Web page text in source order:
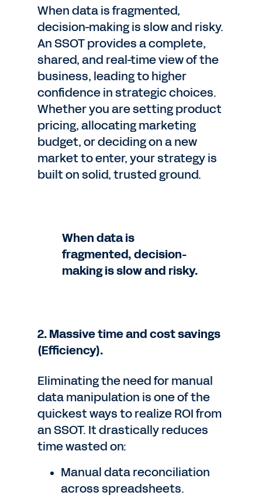
When data is fragmented,
decision-making is slow and risky.
An SSOT provides a complete,
shared, and real-time view of the
business, leading to higher
confidence in strategic choices.
Whether you are setting product
pricing, allocating marketing
budget, or deciding on a new
market to enter, your strategy is
built on solid, trusted ground.
When data is
fragmented, decision-
making is slow and risky.
2. Massive time and cost savings
(Efficiency).
Eliminating the need for manual
data manipulation is one of the
quickest ways to realize ROI from
an SSOT. It drastically reduces
time wasted on:
Manual data reconciliation
across spreadsheets.